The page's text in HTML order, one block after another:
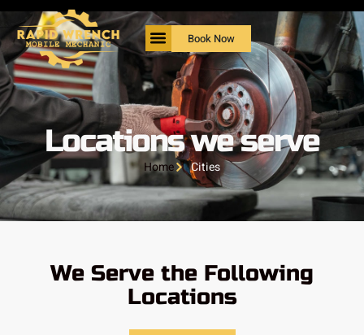
Book Now
Locations we serve
Home Cities
We Serve the Following
Locations